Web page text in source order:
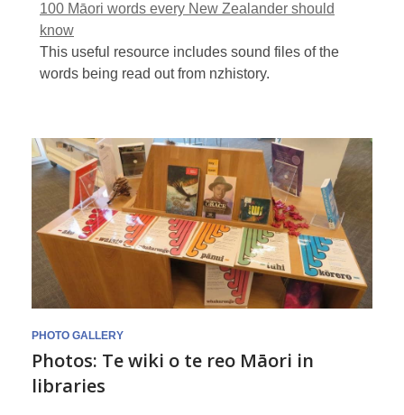
100 Māori words every New Zealander should
know
This useful resource includes sound files of the
words being read out from nzhistory.
Flickr
gallery
of
Māori
Language
Week
at
Libraries
PHOTO GALLERY
Photos: Te wiki o te reo Māori in
libraries